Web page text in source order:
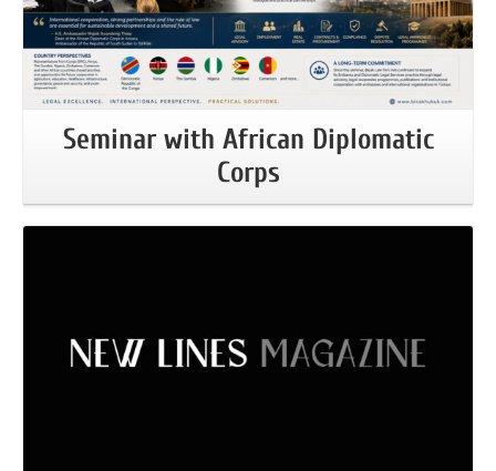
Seminar with African Diplomatic
Corps
More Information